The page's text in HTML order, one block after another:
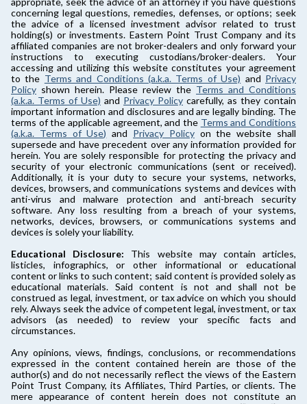
concerning legal questions, remedies, defenses, or options; seek
the advice of a licensed investment advisor related to trust
holding(s) or investments. Eastern Point Trust Company and its
affiliated companies are not broker-dealers and only forward your
instructions to executing custodians/broker-dealers. Your
accessing and utilizing this website constitutes your agreement
to the Terms and Conditions (a.k.a. Terms of Use) and Privacy
Policy shown herein. Please review the Terms and Conditions
(a.k.a. Terms of Use) and Privacy Policy carefully, as they contain
important information and disclosures and are legally binding. The
terms of the applicable agreement, and the Terms and Conditions
(a.k.a. Terms of Use) and Privacy Policyon the website shall
supersede and have precedent over any information provided for
herein. You are solely responsible for protecting the privacy and
security of your electronic communications (sent or received).
Additionally, it is your duty to secure your systems, networks,
devices, browsers, and communications systems and devices with
anti-virus and malware protection and anti-breach security
software. Any loss resulting from a breach of your systems,
networks, devices, browsers, or communications systems and
devices is solely your liability.
Educational Disclosure: This website may contain articles,
listicles, infographics, or other informational or educational
content or links to such content; said content is provided solely as
educational materials. Said content is not and shall not be
construed as legal, investment, or tax advice on which you should
rely. Always seek the advice of competent legal, investment, or tax
advisors (as needed) to review your specific facts and
circumstances.
Any opinions, views, findings, conclusions, or recommendations
expressed in the content contained herein are those of the
author(s) and do not necessarily reflect the views of the Eastern
Point Trust Company, its Affiliates, Third Parties, or clients. The
mere appearance of content herein does not constitute an